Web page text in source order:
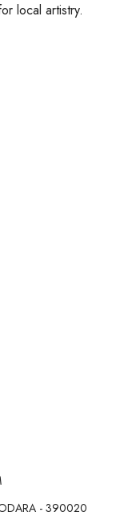
local artistry.
- 390020